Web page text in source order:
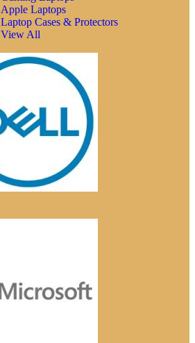
Apple Laptops
Laptop Cases & Protectors
View All